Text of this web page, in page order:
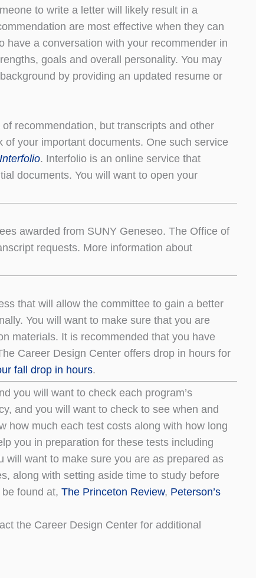
to write a letter will likely result in a
are most effective when they can
have a conversation with your recommender in
goals and overall personality. You may
by providing an updated resume or
recommendation, but transcripts and other
your important documents. One such service
Interfolio. Interfolio is an online service that
documents. You will want to open your
awarded from SUNY Geneseo. The Office of
requests. More information about
that will allow the committee to gain a better
You will want to make sure that you are
materials. It is recommended that you have
Career Design Center offers drop in hours for
fall drop in hours.
you will want to check each program’s
and you will want to check to see when and
how much each test costs along with how long
you in preparation for these tests including
will want to make sure you are as prepared as
along with setting aside time to study before
found at, The Princeton Review, Peterson’s
the Career Design Center for additional